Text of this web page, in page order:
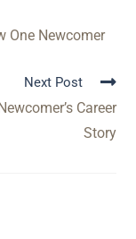
One Newcomer
Next Post
Career
Story